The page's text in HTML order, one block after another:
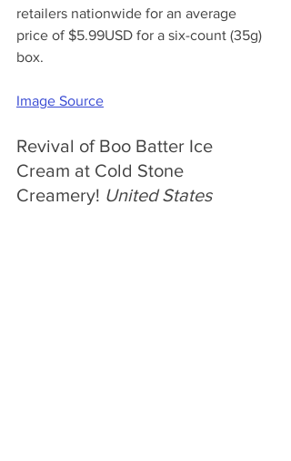
retailers nationwide for an average
price of $5.99USD for a six-count (35g)
box.
Image Source
Revival of Boo Batter Ice
Cream at Cold Stone
Creamery! United States